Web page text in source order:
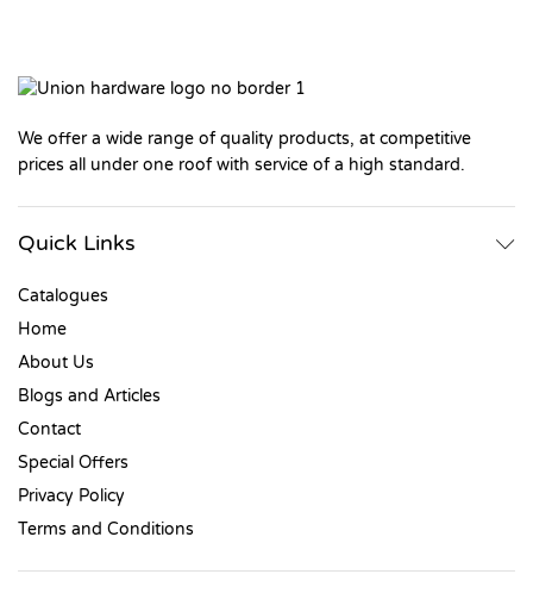
We offer a wide range of quality products, at competitive
prices all under one roof with service of a high standard.
Quick Links
Catalogues
Home
About Us
Blogs and Articles
Contact
Special Offers
Privacy Policy
Terms and Conditions